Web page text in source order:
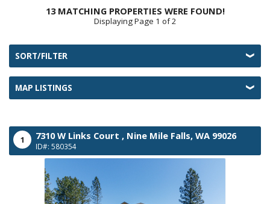
13 MATCHING PROPERTIES WERE FOUND!
Displaying Page 1 of 2
SORT/FILTER
MAP LISTINGS
1 7310 W Links Court , Nine Mile Falls, WA 99026
ID#: 580354